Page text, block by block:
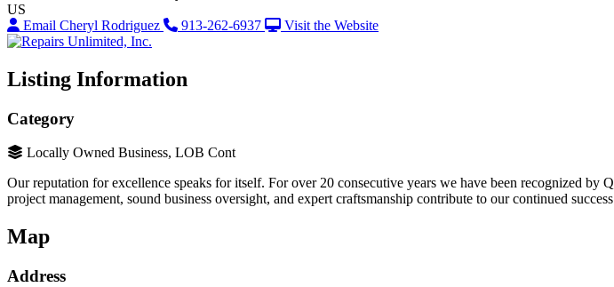
US
Email Cheryl Rodriguez
913-262-6937 Visit the Website
Listing Information
Category
Locally Owned Business, LOB Cont
Our reputation for excellence speaks for itself. For over 20 consecutive years we have been recognized by
project management, sound business oversight, and expert craftsmanship contribute to our continued
Map
Address